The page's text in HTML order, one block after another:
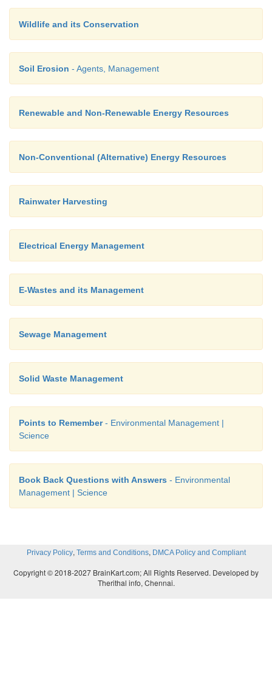
Wildlife and its Conservation
Soil Erosion - Agents, Management
Renewable and Non-Renewable Energy Resources
Non-Conventional (Alternative) Energy Resources
Rainwater Harvesting
Electrical Energy Management
E-Wastes and its Management
Sewage Management
Solid Waste Management
Points to Remember- Environmental Management |
Science
Book Back Questions with Answers - Environmental
Management | Science
Privacy Policy, Terms and Conditions, DMCA Policy and Compliant
Copyright © 2018-2027 BrainKart.com; All Rights Reserved. Developed by
Therithal info, Chennai.